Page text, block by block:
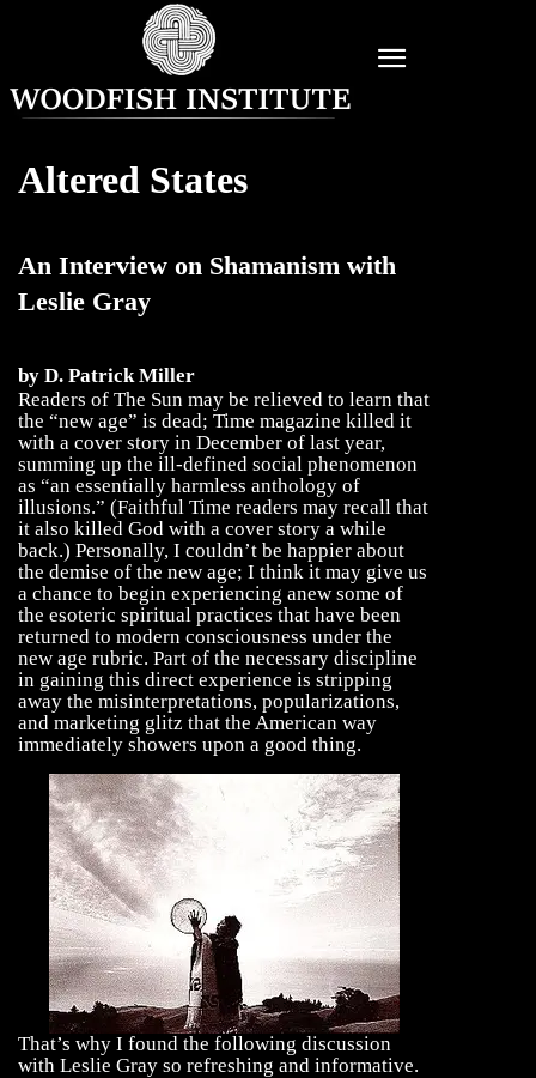
Altered States
An Interview on Shamanism with
Leslie Gray
by D. Patrick Miller
Readers of The Sun may be relieved to learn that
the “new age” is dead; Time magazine killed it
with a cover story in December of last year,
summing up the ill-defined social phenomenon
as “an essentially harmless anthology of
illusions.” (Faithful Time readers may recall that
it also killed God with a cover story a while
back.) Personally, I couldn’t be happier about
the demise of the new age; I think it may give us
a chance to begin experiencing anew some of
the esoteric spiritual practices that have been
returned to modern consciousness under the
new age rubric. Part of the necessary discipline
in gaining this direct experience is stripping
away the misinterpretations, popularizations,
and marketing glitz that the American way
immediately showers upon a good thing.
That’s why I found the following discussion
with Leslie Gray so refreshing and informative.